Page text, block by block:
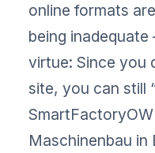
online formats
being
virtue: Since you
site, you can still
Maschinenbau in